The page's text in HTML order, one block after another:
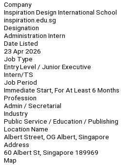
Company
Inspiration Design International School
inspiration.edu.sg
Designation
Administration Intern
Date Listed
23 Apr 2026
Job Type
Entry Level / Junior Executive
Intern/TS
Job Period
Immediate Start, For At Least 6 Months
Profession
Admin / Secretarial
Industry
Public Service / Education / Publishing
Location Name
Albert Street, OG Albert, Singapore
Address
60 Albert St, Singapore 189969
Map